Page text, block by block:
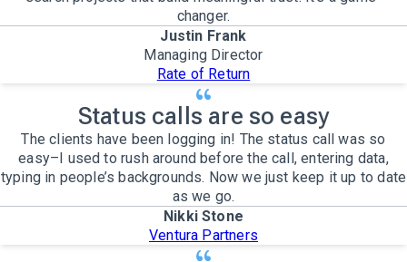
changer.
Justin Frank
Managing Director
Rate of Return
Status calls are so easy
The clients have been logging in! The status call was so
easy–I used to rush around before the call, entering data,
typing in people’s backgrounds. Now we just keep it up to date
as we go.
Nikki Stone
Ventura Partners